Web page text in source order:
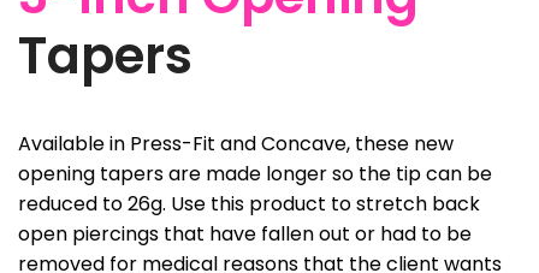
Tapers
Available in Press-Fit and Concave, these new
opening tapers are made longer so the tip can be
reduced to 26g. Use this product to stretch back
open piercings that have fallen out or had to be
removed for medical reasons that the client wants